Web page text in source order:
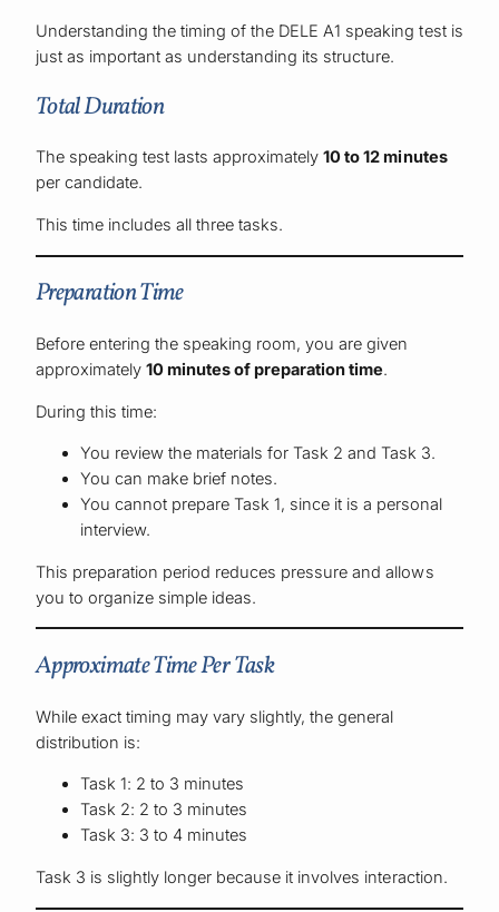
Understanding the timing of the DELE A1 speaking test is
just as important as understanding its structure.
Total Duration
The speaking test lasts approximately10 to 12 minutes
per candidate.
This time includes all three tasks.
Preparation Time
Before entering the speaking room, you are given
approximately10 minutes of preparation time.
During this time:
You review the materials for Task 2 and Task 3.
You can make brief notes.
You cannot prepare Task 1, since it is a personal
interview.
This preparation period reduces pressure and allows
you to organize simple ideas.
Approximate Time Per Task
While exact timing may vary slightly, the general
distribution is:
Task 1: 2 to 3 minutes
Task 2: 2 to 3 minutes
Task 3: 3 to 4 minutes
Task 3 is slightly longer because it involves interaction.